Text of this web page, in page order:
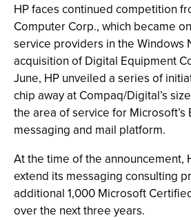
HP faces continued competition
Computer Corp., which became
service providers in the Windows
acquisition of Digital Equipment
June, HP unveiled a series of
chip away at Compaq/Digital’s
the area of service for Microsoft’s
messaging and mail platform.
At the time of the announcement,
extend its messaging consulting
additional 1,000 Microsoft
over the next three years.